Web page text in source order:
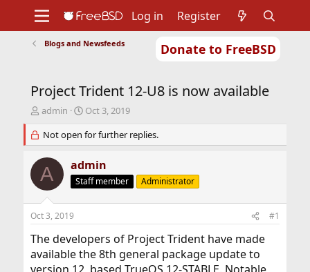
Donate to FreeBSD
Support
Foundation
Log in Register
Blogs and Newsfeeds
Project Trident 12-U8 is now available
T
r
e
a
d
s
r
t
e
r
admin
S
a
r
d
a
Oct 3, 2019
Not open for further replies.
A admin
Staff member Administrator
Oct 3, 2019 #1
The developers of Project Trident have made
available the 8th general package update to